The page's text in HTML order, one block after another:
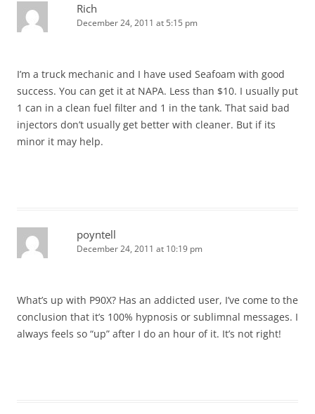
Rich
December 24, 2011 at 5:15 pm
I’m a truck mechanic and I have used Seafoam with good
success. You can get it at NAPA. Less than $10. I usually put
1 can in a clean fuel filter and 1 in the tank. That said bad
injectors don’t usually get better with cleaner. But if its
minor it may help.
poyntell
December 24, 2011 at 10:19 pm
What’s up with P90X? Has an addicted user, I’ve come to the
conclusion that it’s 100% hypnosis or sublimnal messages. I
always feels so “up” after I do an hour of it. It’s not right!